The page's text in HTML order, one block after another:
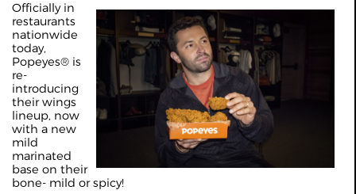
Officially in
restaurants
nationwide
today,
Popeyes® is
re-
introducing
their wings
lineup, now
with a new
mild
marinated
base on their
bone- mild or spicy!